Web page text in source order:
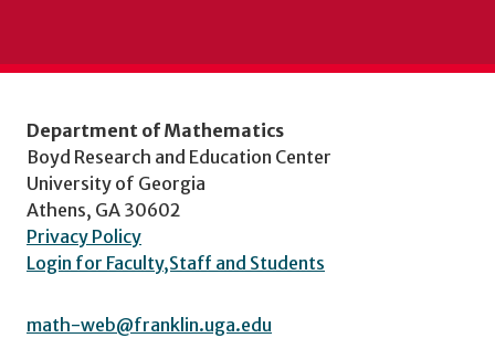
Department of Mathematics
Boyd Research and Education Center
University of Georgia
Athens, GA 30602
Privacy Policy
Login for Faculty,Staff and Students
math-web@franklin.uga.edu